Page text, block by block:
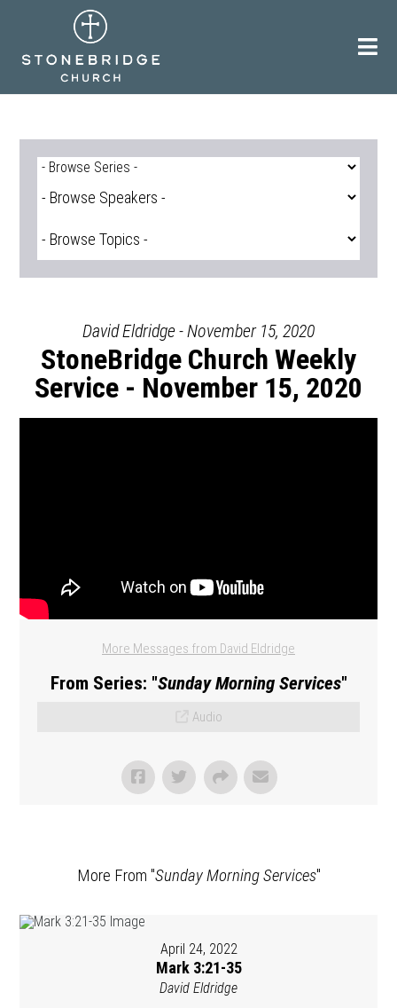
David Eldridge - November 15, 2020
StoneBridge Church Weekly
Service - November 15, 2020
More Messages from David Eldridge
From Series: "Sunday Morning Services"
Audio
More From "Sunday Morning Services"
April 24, 2022
Mark 3:21-35
David Eldridge